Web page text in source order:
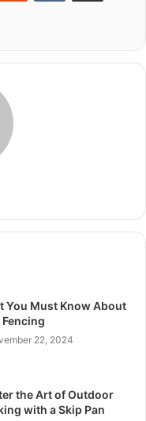
You Must Know About
Fencing
22, 2024
the Art of Outdoor
with a Skip Pan